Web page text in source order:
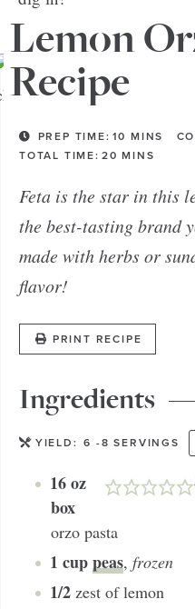
Lemon
Recipe
PREP TIME: 10 MINS
TOTAL TIME: 20 MINS
Feta is the star in this
the best-tasting brand
made with herbs or
flavor!
PRINT RECIPE
Ingredients
YIELD: 6 -8 SERVINGS
16oz
box
orzo pasta
1 cuppeas, frozen
1/2 zest of lemon